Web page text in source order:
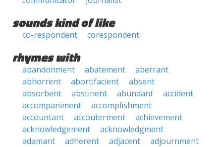
sounds kind of like
co-respondent corespondent
rhymes with
abandonment abatement
aberrant
abhorrent
abortifacient
absent
absorbent
abstinent abundant
accident
accompaniment
accomplishment
accountant
accouterment
achievement
acknowledgement
acknowledgment
adamant
adherent adjacent
adjournment